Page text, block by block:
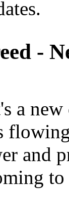
-
a new
and
to